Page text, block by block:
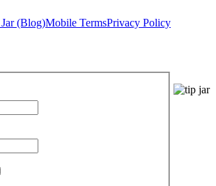
(Blog)Mobile TermsPrivacy Policy